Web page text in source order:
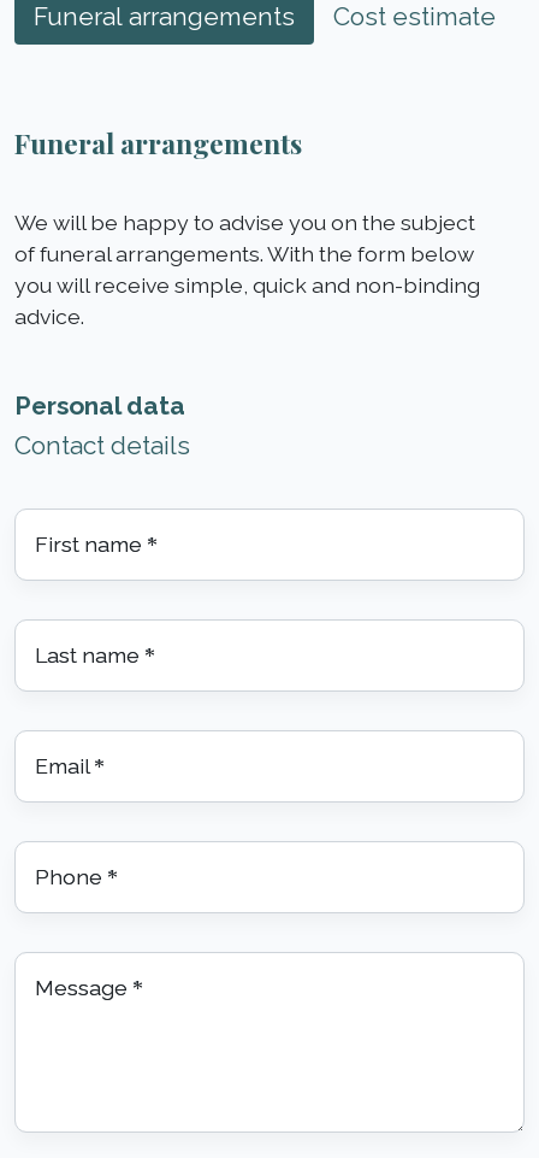
Funeral arrangements Cost estimate
Funeral arrangements
We will be happy to advise you on the subject
of funeral arrangements. With the form below
you will receive simple, quick and non-binding
advice.
Personal data
Contact details
First name *
Last name *
Email *
Phone *
Message *